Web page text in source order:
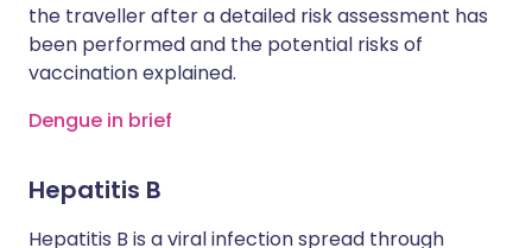
the traveller after a detailed risk assessment has
been performed and the potential risks of
vaccination explained.
Dengue in brief
Hepatitis B
Hepatitis B is a viral infection spread through